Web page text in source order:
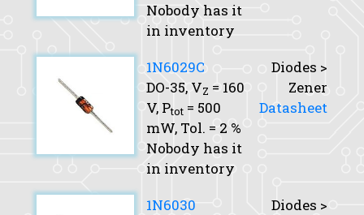
Nobody has it
in inventory
1N6029C
DO-35, VZ = 160
V, Ptot = 500
mW, Tol. = 2 %
Nobody has it
in inventory
Diodes >
Zener
Datasheet
1N6030
Diodes >